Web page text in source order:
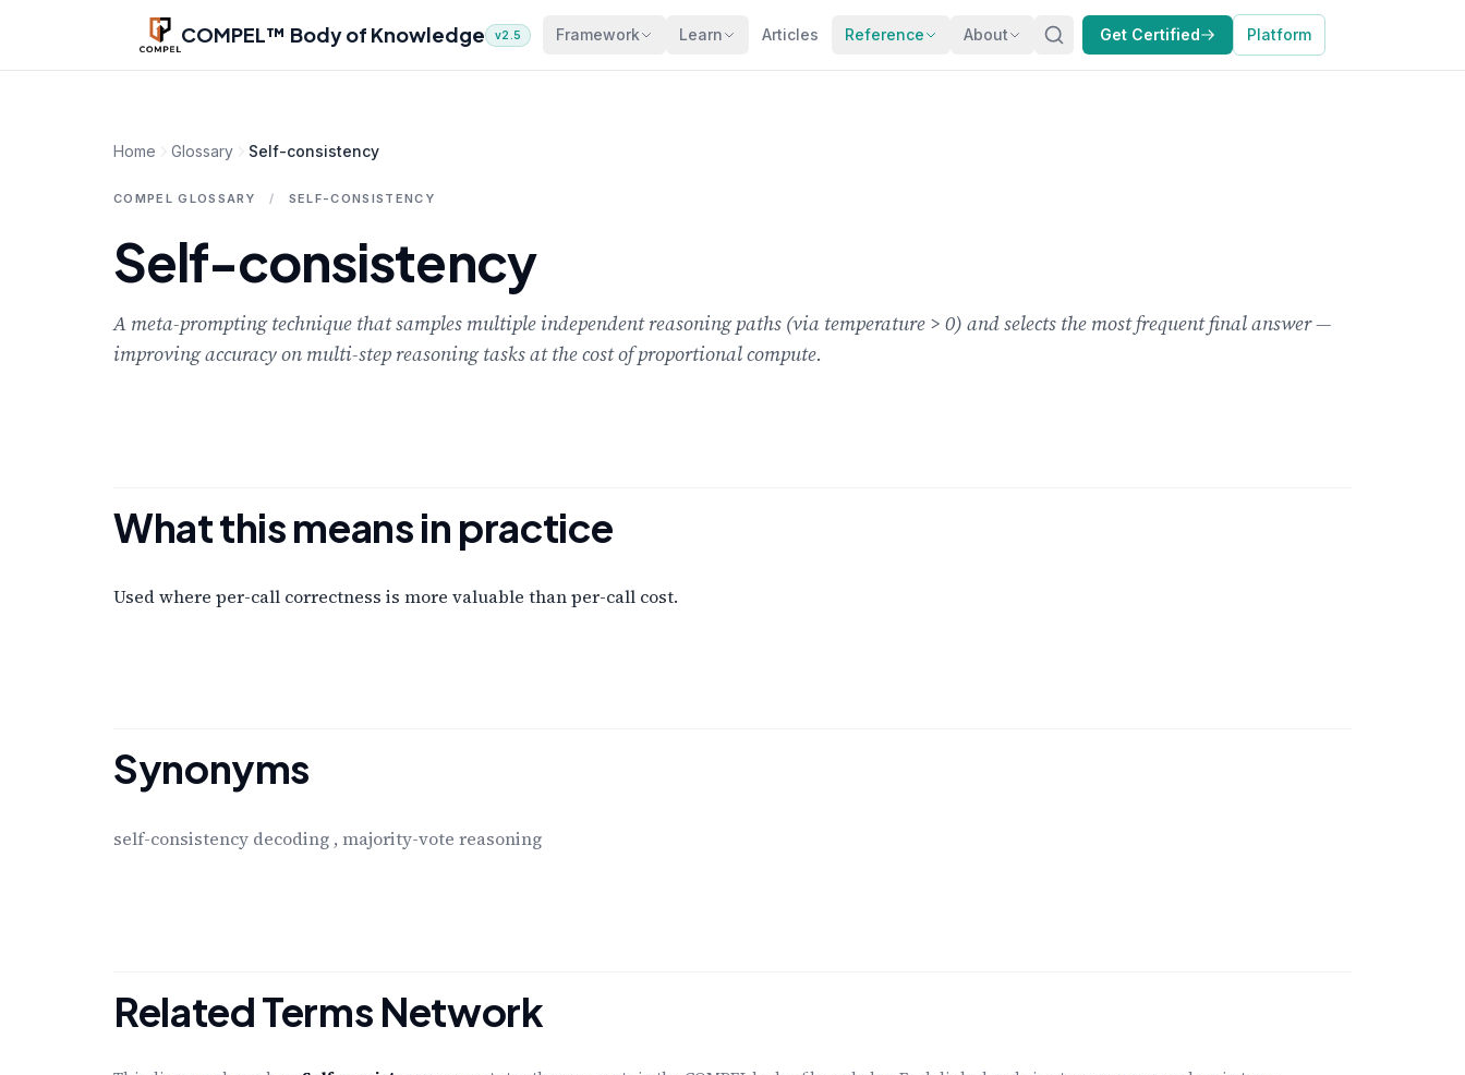
Skip to main content
COMPEL™ Body of Knowledge v2.5 Framework Learn Articles Reference About Get Certified Platform
Home Glossary Self-consistency
COMPEL GLOSSARY / SELF-CONSISTENCY
Self-consistency
A meta-prompting technique that samples multiple independent reasoning paths (via temperature > 0) and selects the most frequent final answer —
improving accuracy on multi-step reasoning tasks at the cost of proportional compute.
What this means in practice
Used where per-call correctness is more valuable than per-call cost.
Synonyms
self-consistency decoding , majority-vote reasoning
Related Terms Network